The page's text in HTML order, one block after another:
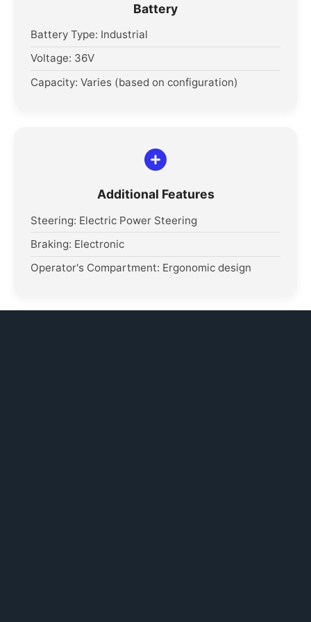
Battery
Battery Type: Industrial
Voltage: 36V
Capacity: Varies (based on configuration)
Additional Features
Steering: Electric Power Steering
Braking: Electronic
Operator's Compartment: Ergonomic design